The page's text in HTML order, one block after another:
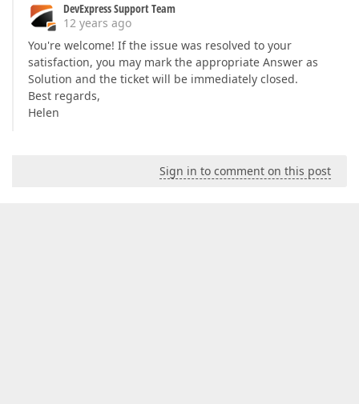
DevExpress Support Team
12 years ago
You're welcome! If the issue was resolved to your
satisfaction, you may mark the appropriate Answer as
Solution and the ticket will be immediately closed.
Best regards,
Helen
Sign in to comment on this post